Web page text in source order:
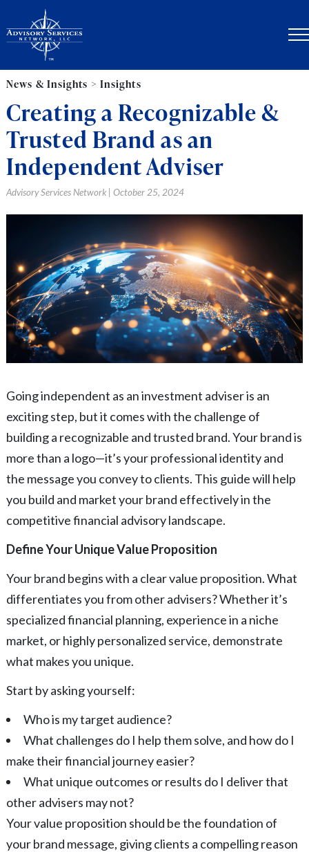
News & Insights > Insights
Creating a Recognizable &
Trusted Brand as an
Independent Adviser
Advisory Services Network | October 25, 2024
Going independent as an investment adviser is an
exciting step, but it comes with the challenge of
building a recognizable and trusted brand. Your brand is
more than a logo—it’s your professional identity and
the message you convey to clients. This guide will help
you build and market your brand effectively in the
competitive financial advisory landscape.
Define Your Unique Value Proposition
Your brand begins with a clear value proposition. What
differentiates you from other advisers? Whether it’s
specialized financial planning, experience in a niche
market, or highly personalized service, demonstrate
what makes you unique.
Start by asking yourself:
Who is my target audience?
What challenges do I help them solve, and how do I
make their financial journey easier?
What unique outcomes or results do I deliver that
other advisers may not?
Your value proposition should be the foundation of
your brand message, giving clients a compelling reason